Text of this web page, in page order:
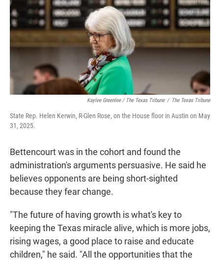
Kaylee Greenlee / The Texas Tribune / The Texas Tribune
State Rep. Helen Kerwin, R-Glen Rose, on the House floor in Austin on May
31, 2025.
Bettencourt was in the cohort and found the
administration's arguments persuasive. He said he
believes opponents are being short-sighted
because they fear change.
"The future of having growth is what's key to
keeping the Texas miracle alive, which is more jobs,
rising wages, a good place to raise and educate
children," he said. "All the opportunities that the